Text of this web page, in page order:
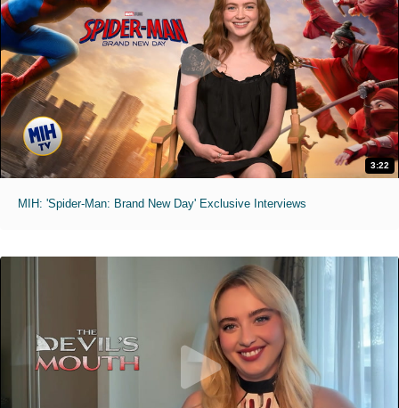
3:22
MIH: 'Spider-Man: Brand New Day' Exclusive Interviews